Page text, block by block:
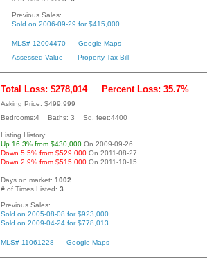
Previous Sales:
Sold on 2006-09-29 for $415,000
MLS# 12004470
Google Maps
Assessed Value
Property Tax Bill
Total Loss: $278,014 Percent Loss: 35.7%
Asking Price: $499,999
Bedrooms:4 Baths: 3 Sq. feet:4400
Listing History:
Up 16.3% from $430,000 On 2009-09-26
Down 5.5% from $529,000 On 2011-08-27
Down 2.9% from $515,000 On 2011-10-15
Days on market: 1002
# of Times Listed: 3
Previous Sales:
Sold on 2005-08-08 for $923,000
Sold on 2009-04-24 for $778,013
MLS# 11061228 Google Maps